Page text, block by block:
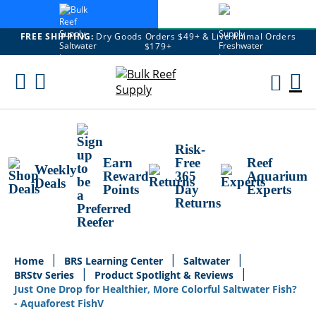
FREE SHIPPING: Dry Goods Orders $49+ & Live Animal Orders
$179+
Skip
Weekly
Deals
Earn
Reward
Points
Risk-
Free
365
Day
Returns
Reef
Aquarium
Experts
Home BRS Learning Center
Saltwater
BRStv Series
Product Spotlight & Reviews
Just One Drop for Healthier, More Colorful Saltwater Fish?
- Aquaforest FishV